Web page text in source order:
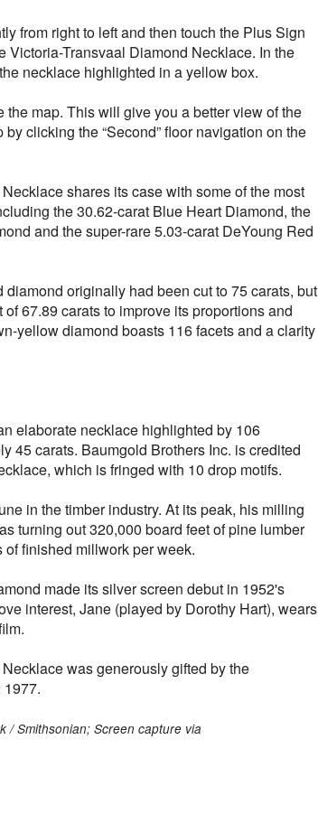
from right to left and then touch the Plus Sign
Victoria-Transvaal Diamond Necklace. In the
necklace highlighted in a yellow box.
the map. This will give you a better view of the
clicking the “Second” floor navigation on the
shares its case with some of the most
the 30.62-carat Blue Heart Diamond, the
and the super-rare 5.03-carat DeYoung Red
originally had been cut to 75 carats, but
67.89 carats to improve its proportions and
yellow diamond boasts 116 facets and a clarity
elaborate necklace highlighted by 106
45 carats. Baumgold Brothers Inc. is credited
which is fringed with 10 drop motifs.
in the timber industry. At its peak, his milling
turning out 320,000 board feet of pine lumber
finished millwork per week.
made its silver screen debut in 1952's
interest, Jane (played by Dorothy Hart), wears
was generously gifted by the
/ Smithsonian; Screen capture via